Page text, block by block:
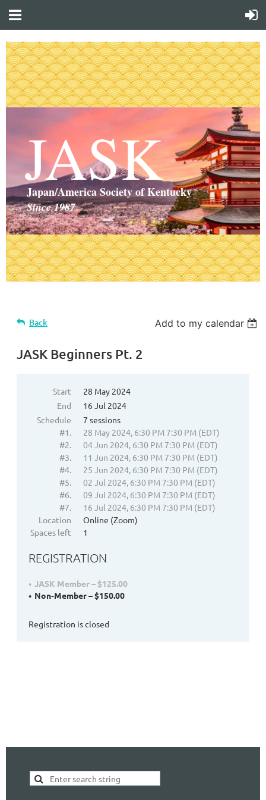
JASK
Japan/America Society of Kentucky
Since 1987
Back Add to my calendar
JASK Beginners Pt. 2
Start
28 May 2024
End
16 Jul 2024
Schedule
7 sessions
#1.
28 May 2024, 6:30 PM 7:30 PM (EDT)
#2.
04 Jun 2024, 6:30 PM 7:30 PM (EDT)
#3.
11 Jun 2024, 6:30 PM 7:30 PM (EDT)
#4.
25 Jun 2024, 6:30 PM 7:30 PM (EDT)
#5.
02 Jul 2024, 6:30 PM 7:30 PM (EDT)
#6.
09 Jul 2024, 6:30 PM 7:30 PM (EDT)
#7.
16 Jul 2024, 6:30 PM 7:30 PM (EDT)
Location
Online (Zoom)
Spaces left
1
REGISTRATION
JASK Member – $125.00
Non-Member – $150.00
Registration is closed